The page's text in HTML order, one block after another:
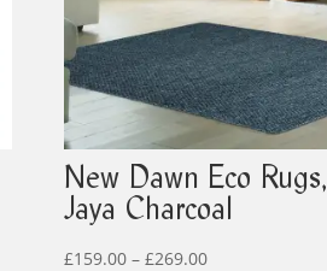
New Dawn Eco Rugs,
Jaya Charcoal
£159.00 – £269.00Price